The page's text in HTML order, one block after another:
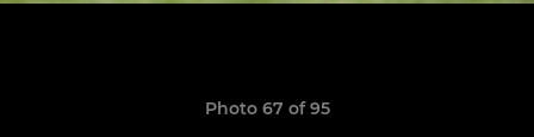
Photo 67 of 95